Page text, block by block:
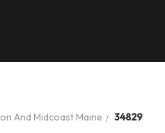
And Midcoast Maine 34829